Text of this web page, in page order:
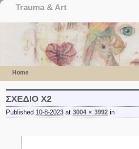
Trauma & Art
Home
ΣΧΕΔΙΟ Χ2
Published 10-8-2023 at 3004 × 3992 in